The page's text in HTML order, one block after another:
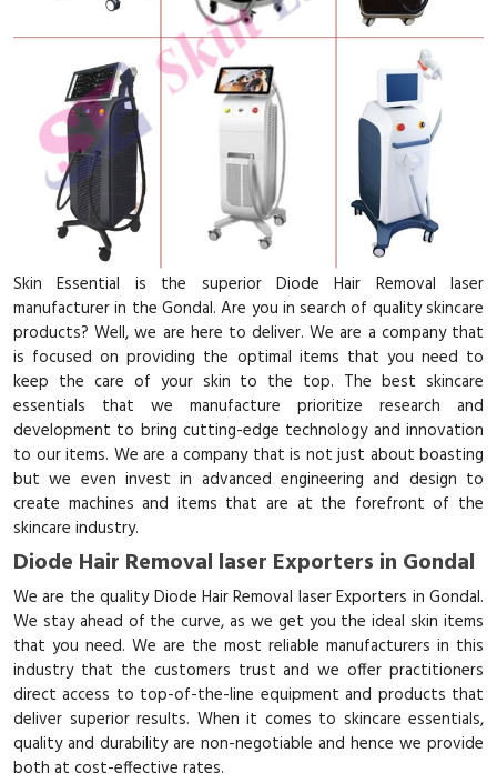
Skin Essential is the superior Diode Hair Removal laser
manufacturer in the Gondal. Are you in search of quality skincare
products? Well, we are here to deliver. We are a company that
is focused on providing the optimal items that you need to
keep the care of your skin to the top. The best skincare
essentials that we manufacture prioritize research and
development to bring cutting-edge technology and innovation
to our items. We are a company that is not just about boasting
but we even invest in advanced engineering and design to
create machines and items that are at the forefront of the
skincare industry.
Diode Hair Removal laser Exporters in Gondal
We are the quality Diode Hair Removal laser Exporters in Gondal.
We stay ahead of the curve, as we get you the ideal skin items
that you need. We are the most reliable manufacturers in this
industry that the customers trust and we offer practitioners
direct access to top-of-the-line equipment and products that
deliver superior results. When it comes to skincare essentials,
quality and durability are non-negotiable and hence we provide
both at cost-effective rates.